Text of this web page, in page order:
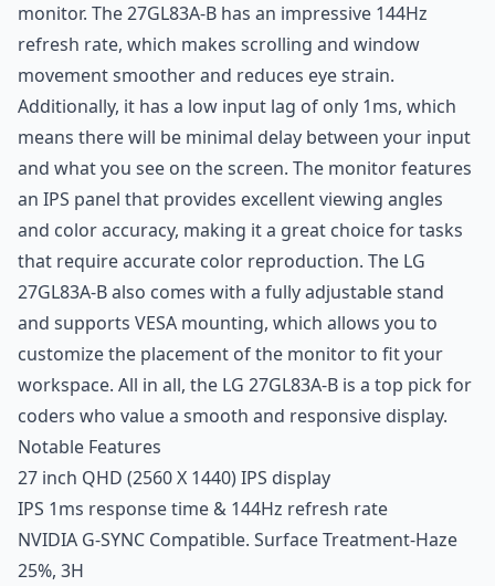
monitor. The 27GL83A-B has an impressive 144Hz
refresh rate, which makes scrolling and window
movement smoother and reduces eye strain.
Additionally, it has a low input lag of only 1ms, which
means there will be minimal delay between your input
and what you see on the screen. The monitor features
an IPS panel that provides excellent viewing angles
and color accuracy, making it a great choice for tasks
that require accurate color reproduction. The LG
27GL83A-B also comes with a fully adjustable stand
and supports VESA mounting, which allows you to
customize the placement of the monitor to fit your
workspace. All in all, the LG 27GL83A-B is a top pick for
coders who value a smooth and responsive display.
Notable Features
27 inch QHD (2560 X 1440) IPS display
IPS 1ms response time & 144Hz refresh rate
NVIDIA G-SYNC Compatible. Surface Treatment-Haze
25%, 3H